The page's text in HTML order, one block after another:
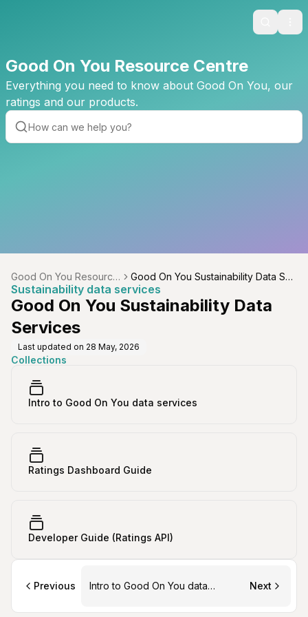
Search
Good On You Resource Centre
Everything you need to know about Good On You, our
ratings and our products.
Good On You Resource
Centre
Good On You Sustainability Data Ser
vices
Sustainability data services
Good On You Sustainability Data
Services
Last updated on 28 May, 2026
Collections
Intro to Good On You data services
Ratings Dashboard Guide
Developer Guide (Ratings API)
Previous
Intro to Good On You data
Next